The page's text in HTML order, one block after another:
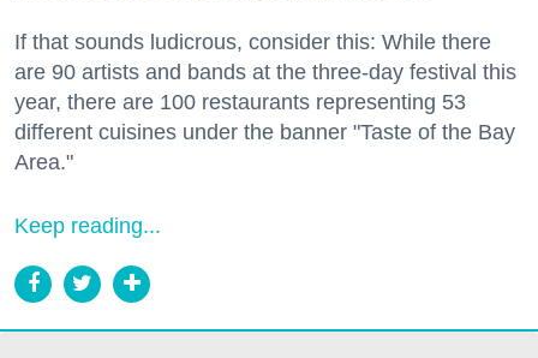
If that sounds ludicrous, consider this: While there
are 90 artists and bands at the three-day festival this
year, there are 100 restaurants representing 53
different cuisines under the banner "Taste of the Bay
Area."
Keep reading...